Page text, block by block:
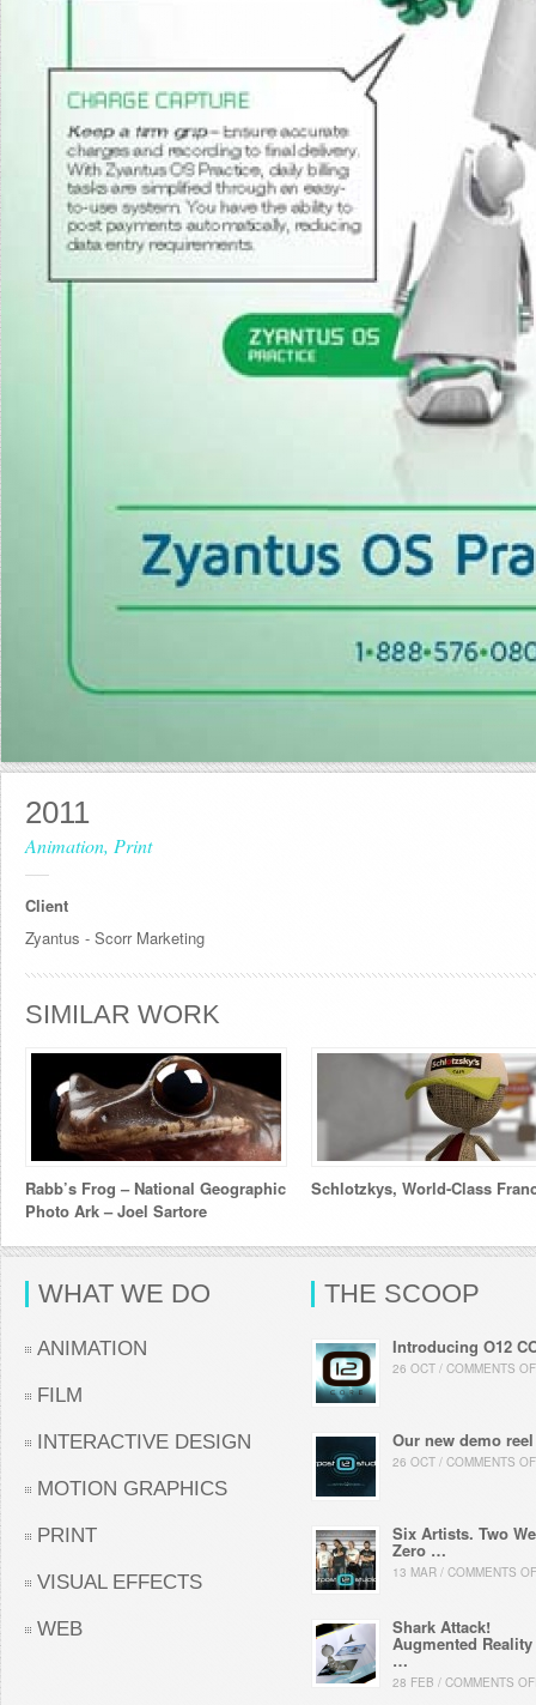
2011
Animation, Print
Client
Zyantus - Scorr Marketing
SIMILAR WORK
Rabb’s Frog – National Geographic
Photo Ark – Joel Sartore
Schlotzkys, World-Class
WHAT WE DO
ANIMATION
FILM
INTERACTIVE DESIGN
MOTION GRAPHICS
PRINT
VISUAL EFFECTS
WEB
THE SCOOP
Introducing O12
26 OCT / COMMENTS
Our new demo
26 OCT / COMMENTS
Six Artists. Two
Zero …
13 MAR / COMMENTS
Shark Attack!
Augmented
…
28 FEB / COMMENTS